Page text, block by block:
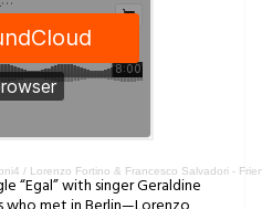
/ Lorenzo Fortino & Francesco Salvadori -
“Egal” with singer Geraldine